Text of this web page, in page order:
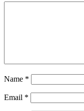
Name *
Email *